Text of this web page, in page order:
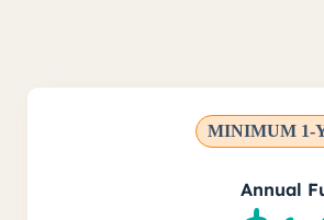
MINIMUM 1-
Annual